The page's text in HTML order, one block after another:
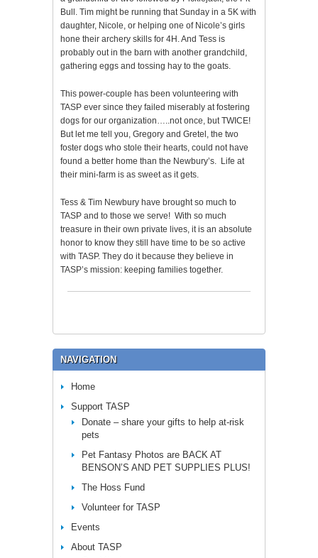
Bull. Tim might be running that Sunday in a 5K with
daughter, Nicole, or helping one of Nicole’s girls
hone their archery skills for 4H. And Tess is
probably out in the barn with another grandchild,
gathering eggs and tossing hay to the goats.
This power-couple has been volunteering with
TASP ever since they failed miserably at fostering
dogs for our organization…..not once, but TWICE!
But let me tell you, Gregory and Gretel, the two
foster dogs who stole their hearts, could not have
found a better home than the Newbury’s. Life at
their mini-farm is as sweet as it gets.
Tess & Tim Newbury have brought so much to
TASP and to those we serve! With so much
treasure in their own private lives, it is an absolute
honor to know they still have time to be so active
with TASP. They do it because they believe in
TASP’s mission: keeping families together.
NAVIGATION
Home
Support TASP
Donate – share your gifts to help at-risk
pets
Pet Fantasy Photos are BACK AT
BENSON’S AND PET SUPPLIES PLUS!
The Hoss Fund
Volunteer for TASP
Events
About TASP